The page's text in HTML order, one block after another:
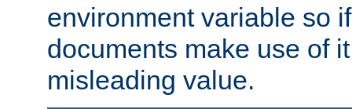
environment variable so
documents make use of
misleading value.